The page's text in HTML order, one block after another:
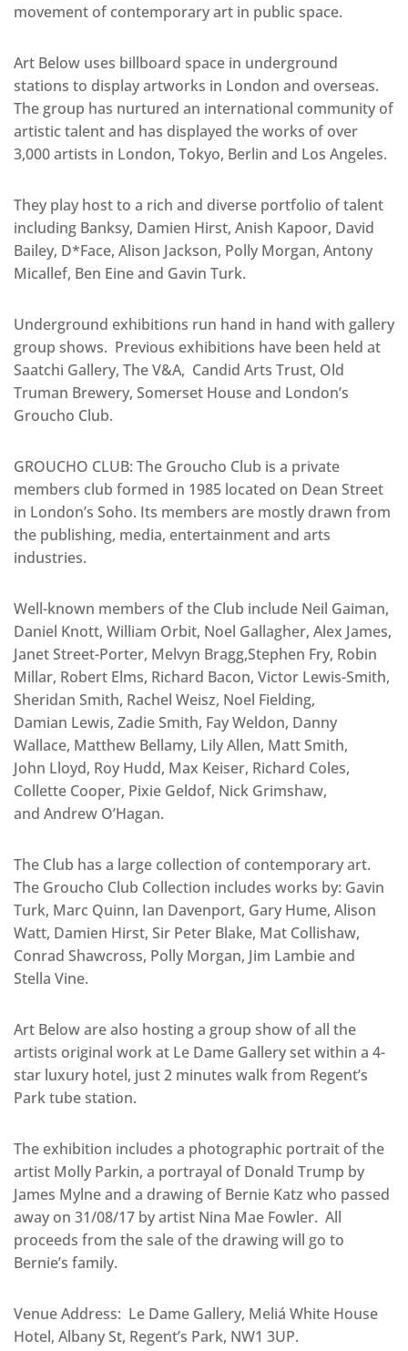
movement of contemporary art in public space.
Art Below uses billboard space in underground
stations to display artworks in London and overseas.
The group has nurtured an international community of
artistic talent and has displayed the works of over
3,000 artists in London, Tokyo, Berlin and Los Angeles.
They play host to a rich and diverse portfolio of talent
including Banksy, Damien Hirst, Anish Kapoor, David
Bailey, D*Face, Alison Jackson, Polly Morgan, Antony
Micallef, Ben Eine and Gavin Turk.
Underground exhibitions run hand in hand with gallery
group shows. Previous exhibitions have been held at
Saatchi Gallery, The V&A, Candid Arts Trust, Old
Truman Brewery, Somerset House and London’s
Groucho Club.
GROUCHO CLUB: The Groucho Club is a private
members club formed in 1985 located on Dean Street
in London’s Soho. Its members are mostly drawn from
the publishing, media, entertainment and arts
industries.
Well-known members of the Club include Neil Gaiman,
Daniel Knott, William Orbit, Noel Gallagher, Alex James,
Janet Street-Porter, Melvyn Bragg,Stephen Fry, Robin
Millar, Robert Elms, Richard Bacon, Victor Lewis-Smith,
Sheridan Smith, Rachel Weisz, Noel Fielding,
Damian Lewis, Zadie Smith, Fay Weldon, Danny
Wallace, Matthew Bellamy, Lily Allen, Matt Smith,
John Lloyd, Roy Hudd, Max Keiser, Richard Coles,
Collette Cooper, Pixie Geldof, Nick Grimshaw,
and Andrew O’Hagan.
The Club has a large collection of contemporary art.
The Groucho Club Collection includes works by: Gavin
Turk, Marc Quinn, Ian Davenport, Gary Hume, Alison
Watt, Damien Hirst, Sir Peter Blake, Mat Collishaw,
Conrad Shawcross, Polly Morgan, Jim Lambie and
Stella Vine.
Art Below are also hosting a group show of all the
artists original work at Le Dame Gallery set within a 4-
star luxury hotel, just 2 minutes walk from Regent’s
Park tube station.
The exhibition includes a photographic portrait of the
artist Molly Parkin, a portrayal of Donald Trump by
James Mylne and a drawing of Bernie Katz who passed
away on 31/08/17 by artist Nina Mae Fowler. All
proceeds from the sale of the drawing will go to
Bernie’s family.
Venue Address: Le Dame Gallery, Meliá White House
Hotel, Albany St, Regent’s Park, NW1 3UP.